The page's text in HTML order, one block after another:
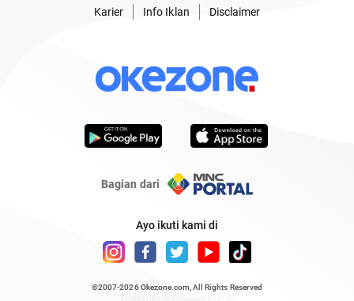
Karier
Info Iklan Disclaimer
Bagian dari
Ayo ikuti kami di
©2007-2026 Okezone.com , All Rights Reserved